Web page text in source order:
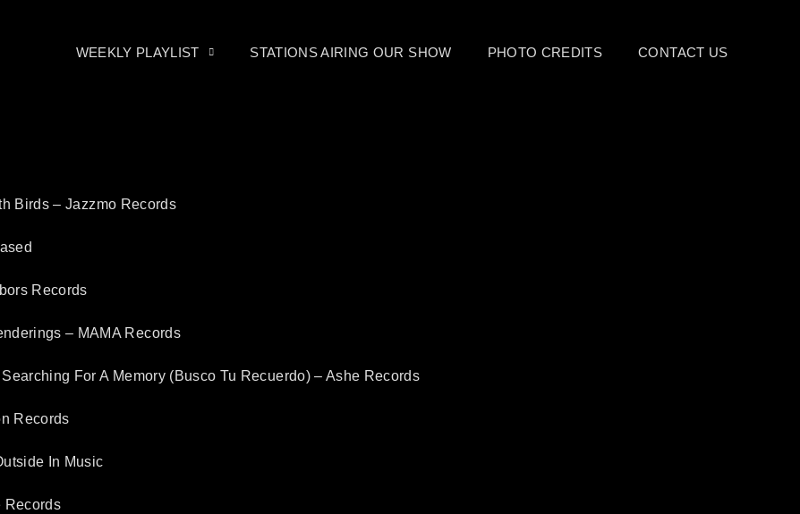
WEEKLY PLAYLIST STATIONS AIRING OUR SHOW PHOTO CREDITS CONTACT US
Birds – Jazzmo Records
Records
– MAMA Records
For A Memory (Busco Tu Recuerdo) – Ashe Records
Records
In Music
Records